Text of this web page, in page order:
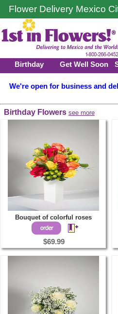
Flower Delivery Mexico
Birthday Get Well Soon
We're open for business and
Birthday Flowers see more
Bouquet of colorful roses
$69.99